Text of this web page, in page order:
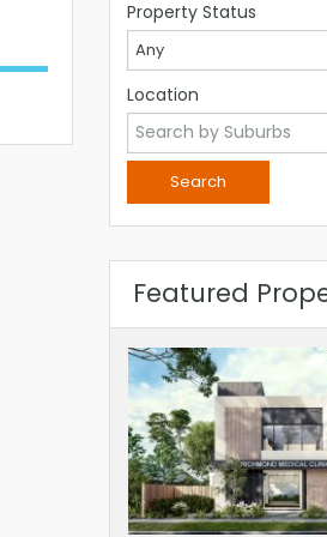
Property Status
Any
Location
Featured